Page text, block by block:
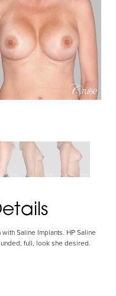
Saline Implants. HP Saline
full, look she desired.